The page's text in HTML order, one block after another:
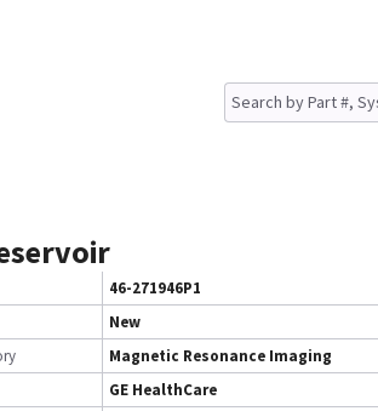
46-271946P1
New
Magnetic Resonance Imaging
GE HealthCare